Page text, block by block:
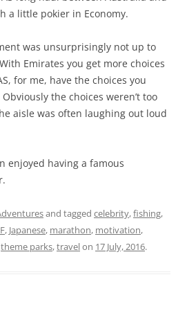
a little pokier in Economy.
was unsurprisingly not up to
Emirates you get more choices
for me, have the choices you
the choices weren’t too
aisle was often laughing out loud
enjoyed having a famous
and tagged celebrity,fishing,
, Japanese, marathon, motivation,
theme parks,travelon 17 July, 2016.